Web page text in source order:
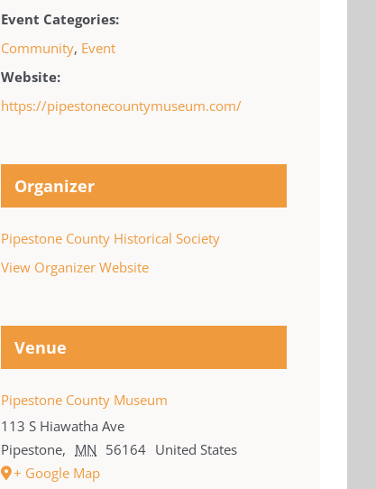
Event Categories:
Community, Event
Website:
https://pipestonecountymuseum.com/
Organizer
Pipestone County Historical Society
View Organizer Website
Venue
Pipestone County Museum
113 S Hiawatha Ave
Pipestone, MN 56164 United States
+ Google Map